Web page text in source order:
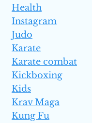
Health
Instagram
Judo
Karate
Karate combat
Kickboxing
Kids
Krav Maga
Kung Fu